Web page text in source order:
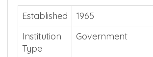
Established
1965
Institution
Type
Government